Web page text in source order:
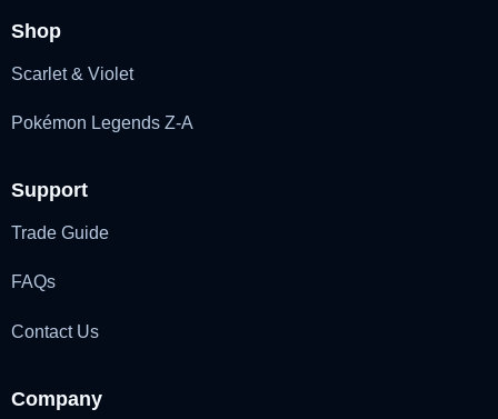
Shop
Scarlet & Violet
Pokémon Legends Z-A
Support
Trade Guide
FAQs
Contact Us
Company